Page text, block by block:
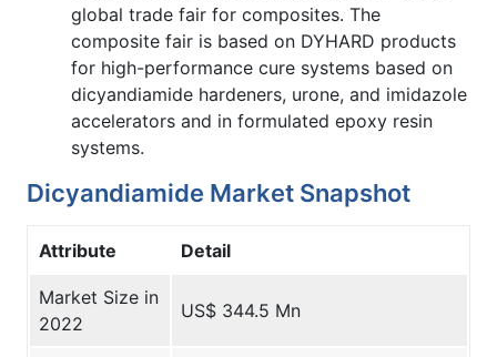
global trade fair for composites. The
composite fair is based on DYHARD products
for high-performance cure systems based on
dicyandiamide hardeners, urone, and imidazole
accelerators and in formulated epoxy resin
systems.
Dicyandiamide Market Snapshot
Attribute Detail
Market Size in
2022
US$ 344.5 Mn